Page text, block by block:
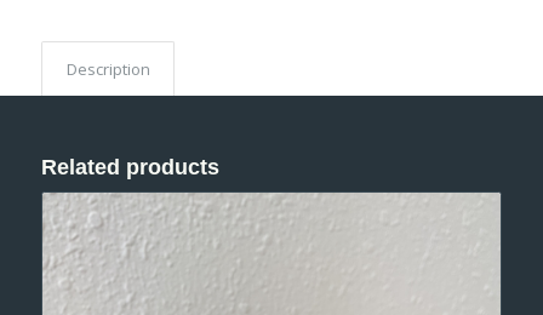
Description
Related products